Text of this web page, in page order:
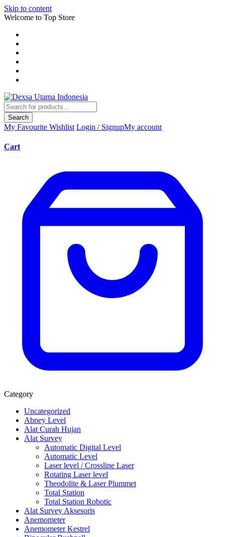
Skip to content
Welcome to Top Store
Search
My Favourite Wishlist Login / SignupMy account
Cart
Category
Uncategorized
Abney Level
Alat Curah Hujan
Alat Survey
Automatic Digital Level
Automatic Level
Laser level / Crossline Laser
Rotating Laser level
Theodolite & Laser Plummet
Total Station
Total Station Robotic
Alat Survey Aksesoris
Anemometer
Anemometer Kestrel